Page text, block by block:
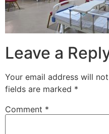
Leave a
Your email address will
fields are marked *
Comment *